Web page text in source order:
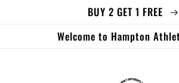
BUY 2 GET 1 FREE
Welcome to Hampton